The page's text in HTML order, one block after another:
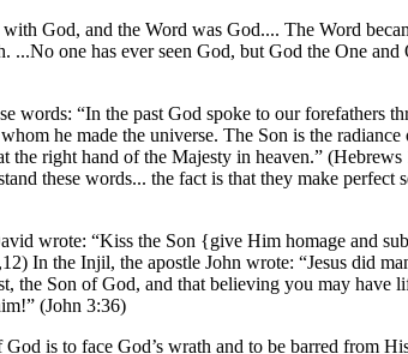
God, and the Word was God.... The Word
one has ever seen God, but God the One
“In the past God spoke to our forefathers
he made the universe. The Son is the
right hand of the Majesty in heaven.”
these words... the fact is that they make
wrote: “Kiss the Son {give Him homage and
In the Injil, the apostle John wrote: “Jesus did
the Son of God, and that believing you may have
(John 3:36)
is to face God’s wrath and to be barred from